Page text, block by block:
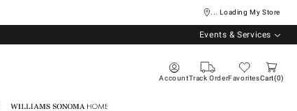
... Loading My Store
Events & Services
AccountTrack OrderFavoritesCart 0
Williams Sonoma Home